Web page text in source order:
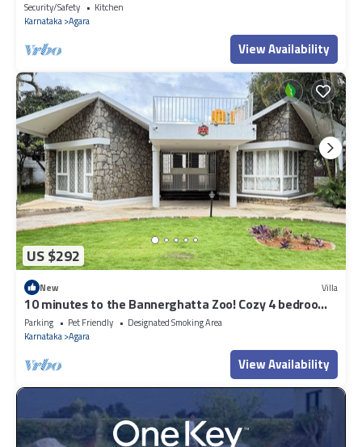
Security/Safety
Kitchen
Karnataka Agara
View Availability
US $292
New Villa
10 minutes to the Bannerghatta Zoo! Cozy 4 bedroom
Private Villa with garden
Parking Pet Friendly
Designated Smoking Area
Karnataka Agara
View Availability